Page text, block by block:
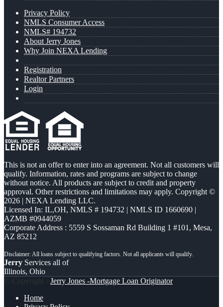
Privacy Policy
NMLS Consumer Access
NMLS# 194732
About Jerry Jones
Why Join NEXA Lending
Registration
Realtor Partners
Login
This is not an offer to enter into an agreement. Not all customers will
qualify. Information, rates and programs are subject to change
without notice. All products are subject to credit and property
approval. Other restrictions and limitations may apply. Copyright ©
2026 | NEXA Lending LLC.
Licensed In: IL,OH, NMLS # 194732 | NMLS ID 1660690 |
AZMB #0944059
Corporate Address : 5559 S Sossaman Rd Building 1 #101, Mesa,
AZ 85212
Jerry Services all of
Illinois, Ohio
© Copyright - Jerry Jones -Mortgage Loan Originator
Home